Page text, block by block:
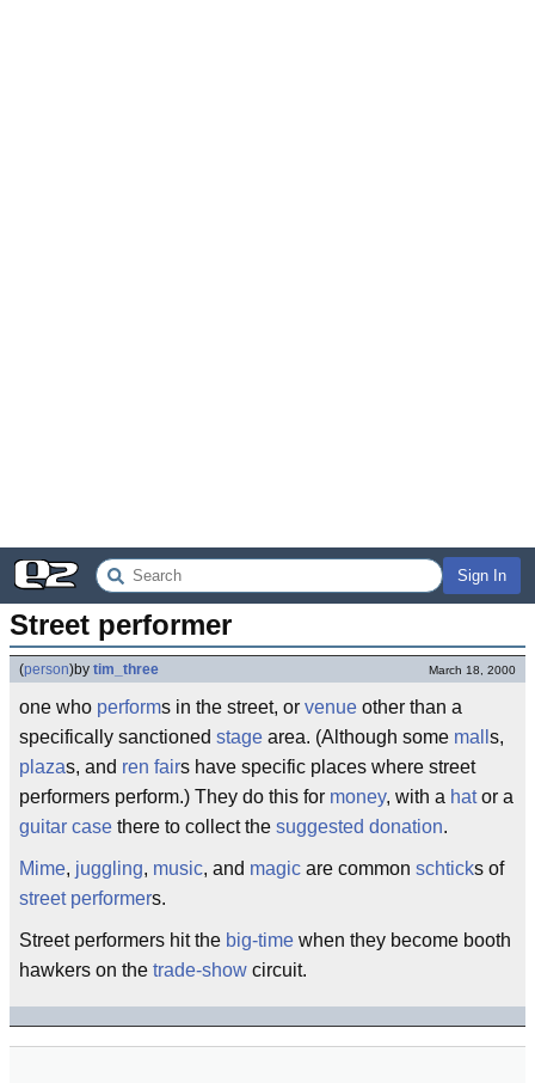
Sign In
Street performer
(person)by tim_three March 18, 2000
one who performs in the street, or venue other than a
specifically sanctioned stage area. (Although some mall s,
plazas, and ren fairs have specific places where street
performers perform.) They do this for money, with a hator a
guitar case there to collect the suggested donation.
Mime, juggling, music, and magic are common schticks of
street performers.
Street performers hit the big-time when they become booth
hawkers on the trade-show circuit.